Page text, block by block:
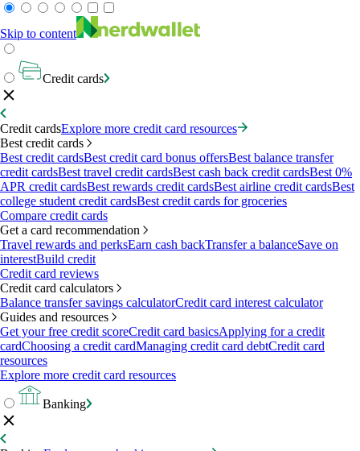
Skip to content
Credit cards
Credit cardsExplore more credit card resources
Best credit cards
Best credit cardsBest credit card bonus offersBest balance transfer
credit cardsBest travel credit cardsBest cash back credit cardsBest 0%
APR credit cardsBest rewards credit cardsBest airline credit cardsBest
college student credit cardsBest credit cards for groceries
Compare credit cards
Get a card recommendation
Travel rewards and perksEarn cash backTransfer a balanceSave on
interestBuild credit
Credit card reviews
Credit card calculators
Balance transfer savings calculatorCredit card interest calculator
Guides and resources
Get your free credit scoreCredit card basicsApplying for a credit
cardChoosing a credit cardManaging credit card debtCredit card
resources
Explore more credit card resources
Banking